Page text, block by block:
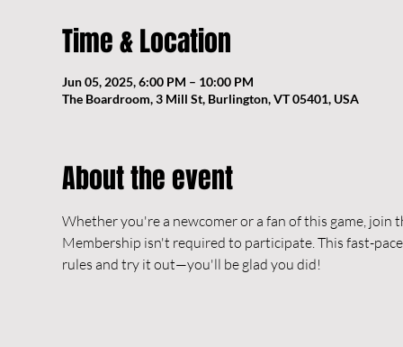
Time & Location
Jun 05, 2025, 6:00 PM – 10:00 PM
The Boardroom, 3 Mill St, Burlington, VT 05401, USA
About the event
Whether you're a newcomer or a fan of this game,
Membership isn't required to participate. This fast-
rules and try it out—you'll be glad you did!